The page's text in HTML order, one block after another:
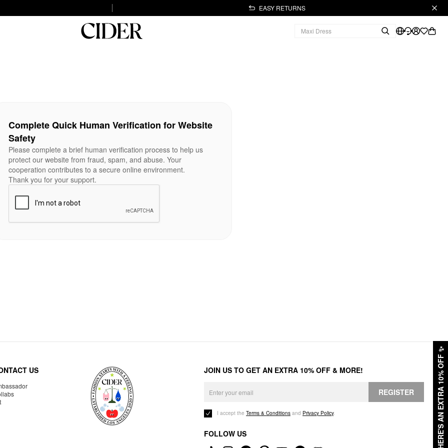
EASY RETURNS
HERE'S AN EXTRA 10% OFF
✨
Complete Quick Human Verification for Website
Safety
Please complete a brief human verification process to help us
protect our website from fraud, spam, and abuse. Your
cooperation contributes to a secure online environment.
Thank you for your support.
US JOIN US TO GET AN EXTRA 10% OFF & MORE!
REGISTER
I accept the Terms & Conditions and Privacy Policy.
FOLLOW US